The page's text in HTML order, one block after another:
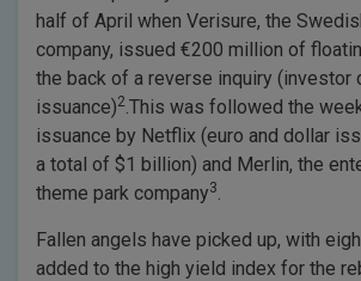
half of April when Verisure, the
company, issued €200 million of
the back of a reverse inquiry (investor
issuance)2.This was followed the
issuance by Netflix (euro and dollar
a total of $1 billion) and Merlin, the
theme park company3.
Fallen angels have picked up, with
added to the high yield index for the